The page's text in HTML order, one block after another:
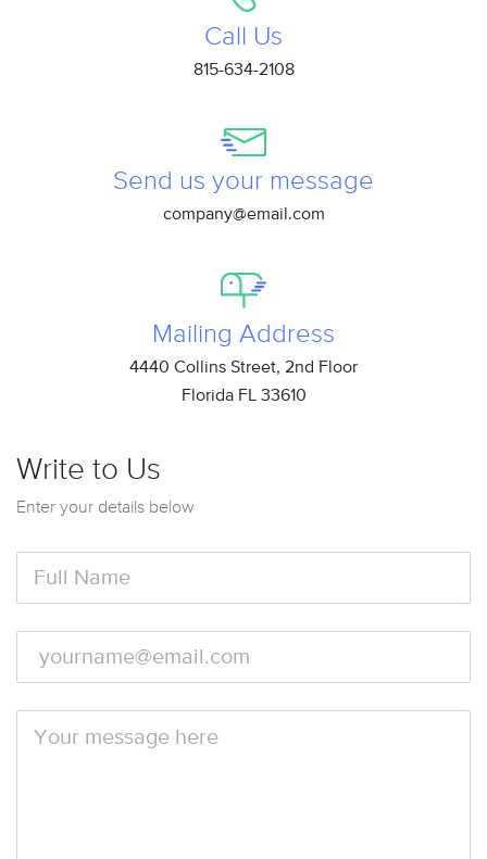
Call Us
815-634-2108
Send us your message
company@email.com
Mailing Address
4440 Collins Street, 2nd Floor
Florida FL 33610
Write to Us
Enter your details below